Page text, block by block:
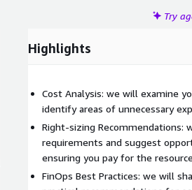
Try
Highlights
Cost Analysis: we will examine
identify areas of unnecessary
Right-sizing Recommendations:
requirements and suggest
ensuring you pay for the
FinOps Best Practices: we will